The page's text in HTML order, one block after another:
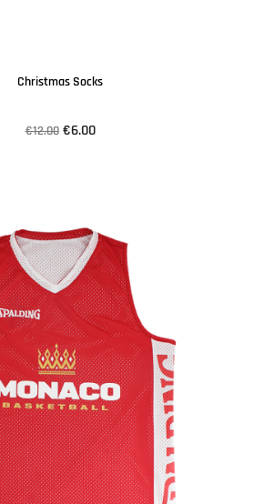
Christmas Socks
€12.00 €6.00